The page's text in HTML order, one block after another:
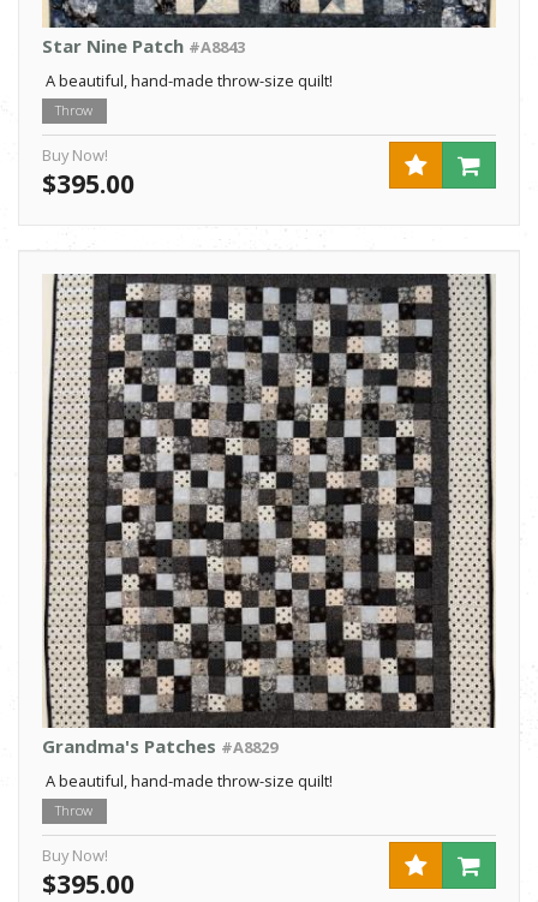
Star Nine Patch #A8843
A beautiful, hand-made throw-size quilt!
Throw
Buy Now!
$395.00
Grandma's Patches #A8829
A beautiful, hand-made throw-size quilt!
Throw
Buy Now!
$395.00